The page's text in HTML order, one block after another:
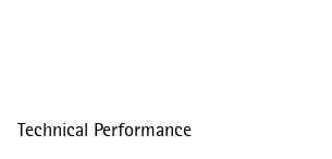
Technical Performance